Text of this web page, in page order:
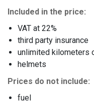
Included in the price:
VAT at 22%
third party insurance
unlimited kilometers
helmets
Prices do not include:
fuel